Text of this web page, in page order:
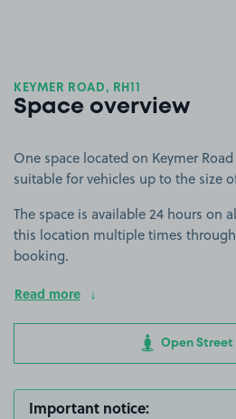
KEYMER ROAD, RH11
Space overview
One space located on Keymer
suitable for vehicles up to the size
The space is available 24 hours on
this location multiple times
booking.
Read more
Open Street
Important notice: